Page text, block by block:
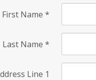
First Name *
Last Name *
Line 1